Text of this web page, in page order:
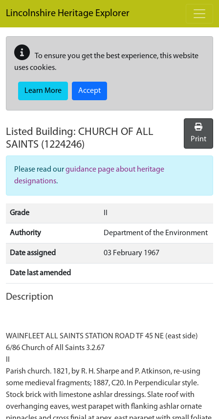
Lincolnshire Heritage Explorer
To ensure you get the best experience, this website
uses cookies.
Learn More Accept
Listed Building: CHURCH OF ALL
SAINTS (1224246) Print
Please read ourguidance page about heritage
designations.
Grade
Authority Department of the Environment
Date assigned 03 February 1967
Date last amended
Description
WAINFLEET ALL SAINTS STATION ROAD TF 45 NE (east side)
6/86 Church of All Saints 3.2.67
Parish church. 1821, by R. H. Sharpe and P. Atkinson, re-using
some medieval fragments; 1887, C20. In Perpendicular style.
Stock brick with limestone ashlar dressings. Slate roof with
overhanging eaves, west parapet with flanking ashlar ornate